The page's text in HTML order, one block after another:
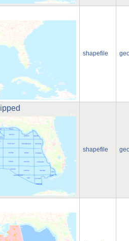
shapefile
shapefile